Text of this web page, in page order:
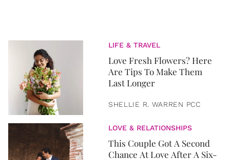
LIFE & TRAVEL
Love Fresh Flowers? Here
Are Tips To Make Them
Last Longer
SHELLIE R. WARREN PCC
LOVE & RELATIONSHIPS
This Couple Got A Second
Chance At Love After A Six-